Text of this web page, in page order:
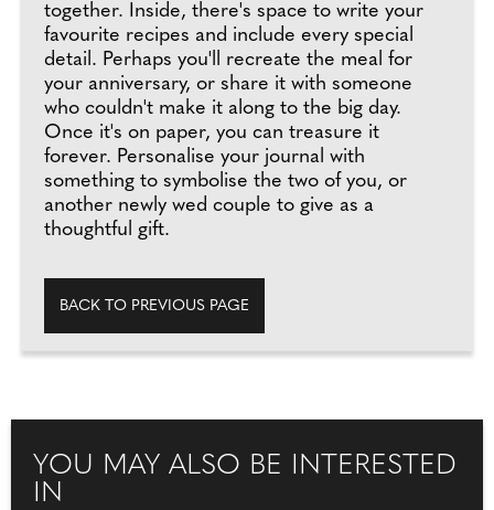
together. Inside, there's space to write your
favourite recipes and include every special
detail. Perhaps you'll recreate the meal for
your anniversary, or share it with someone
who couldn't make it along to the big day.
Once it's on paper, you can treasure it
forever. Personalise your journal with
something to symbolise the two of you, or
another newly wed couple to give as a
thoughtful gift.
BACK TO PREVIOUS PAGE
YOU MAY ALSO BE INTERESTED
IN